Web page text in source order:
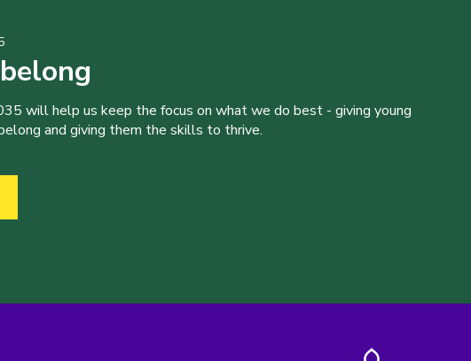
will help us keep the focus on what we do best - giving young
and giving them the skills to thrive.